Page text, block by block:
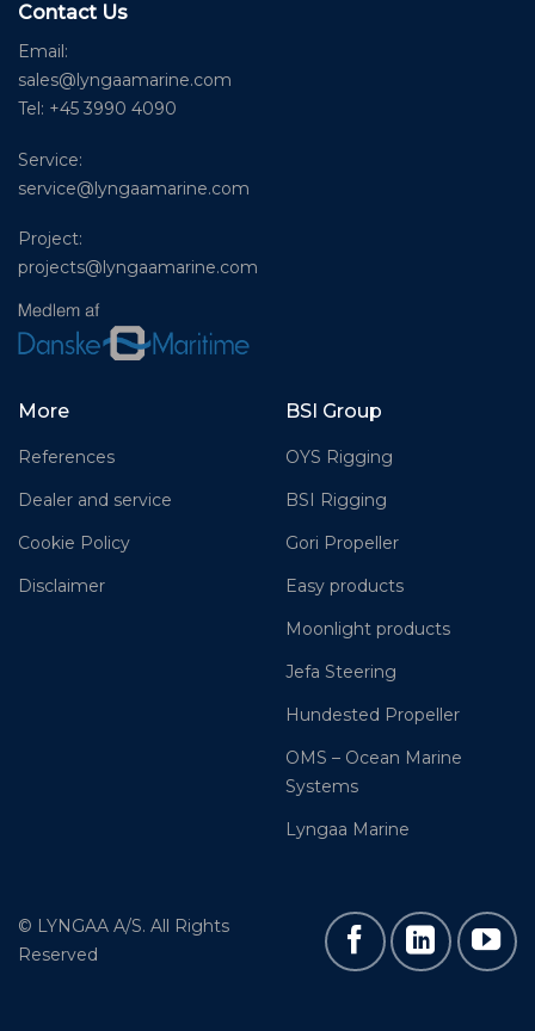
Contact Us
Email:
sales@lyngaamarine.com
Tel: +45 3990 4090
Service:
service@lyngaamarine.com
Project:
projects@lyngaamarine.com
More
References
Dealer and service
Cookie Policy
Disclaimer
BSI Group
OYS Rigging
BSI Rigging
Gori Propeller
Easy products
Moonlight products
Jefa Steering
Hundested Propeller
OMS – Ocean Marine
Systems
Lyngaa Marine
© LYNGAA A/S. All Rights
Reserved